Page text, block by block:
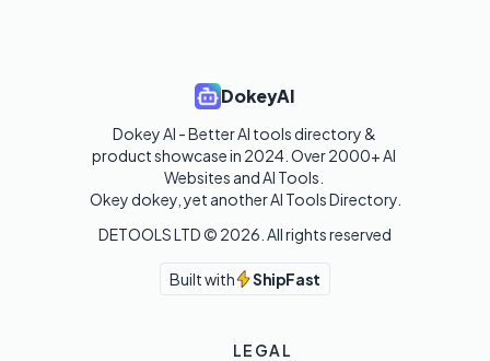
DokeyAI
Dokey AI - Better AI tools directory &
product showcase in 2024. Over 2000+ AI
Websites and AI Tools.
Okey dokey, yet another AI Tools Directory.
DETOOLS LTD © 2026 . All rights reserved
Built with ShipFast
LEGAL